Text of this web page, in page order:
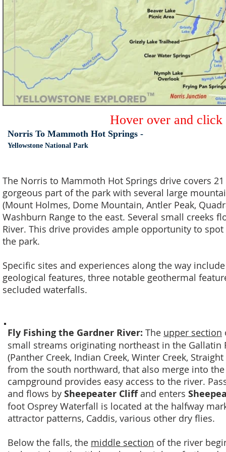
Hover over and
Norris To Mammoth Hot Springs -
Yellowstone National Park
The Norris to Mammoth Hot Springs drive covers
gorgeous part of the park with several large
(Mount Holmes, Dome Mountain, Antler Peak,
Washburn Range to the east. Several small creeks
River. This drive provides ample opportunity to
the park.
Specific sites and experiences along the way
geological features, three notable geothermal
secluded waterfalls.
Fly Fishing the Gardner River: The upper section
small streams originating northeast in the
(Panther Creek, Indian Creek, Winter Creek,
from the south northward, that also merge into
campground provides easy access to the river.
and flows by Sheepeater Cliffand enters
foot Osprey Waterfall is located at the halfway
attractor patterns, Caddis, various other dry flies.
Below the falls, the middle section of the river